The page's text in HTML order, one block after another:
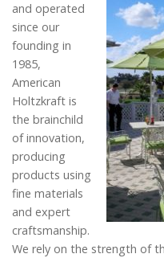
and operated
since our
founding in
1985,
American
Holtzkraft is
the brainchild
of innovation,
producing
products using
fine materials
and expert
craftsmanship.
We rely on the strength of